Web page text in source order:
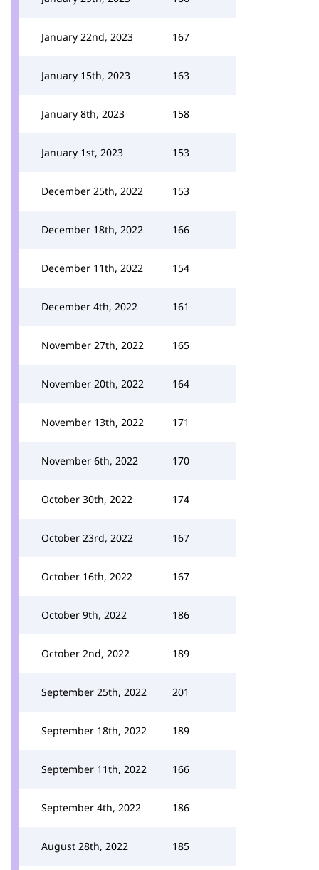
January 22nd, 2023 167
January 15th, 2023 163
January 8th, 2023 158
January 1st, 2023 153
December 25th, 2022 153
December 18th, 2022 166
December 11th, 2022 154
December 4th, 2022 161
November 27th, 2022 165
November 20th, 2022 164
November 13th, 2022 171
November 6th, 2022 170
October 30th, 2022 174
October 23rd, 2022 167
October 16th, 2022 167
October 9th, 2022 186
October 2nd, 2022 189
September 25th, 2022 201
September 18th, 2022 189
September 11th, 2022 166
September 4th, 2022 186
August 28th, 2022 185